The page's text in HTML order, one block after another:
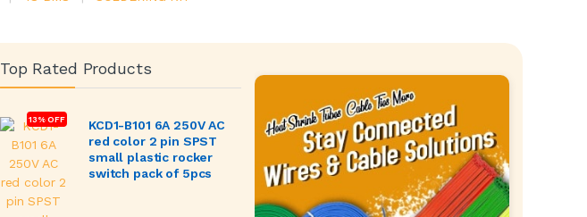
Top Rated Products
13% OFF
KCD1-B101 6A 250V AC
red color 2 pin SPST
small plastic rocker
switch pack of 5pcs